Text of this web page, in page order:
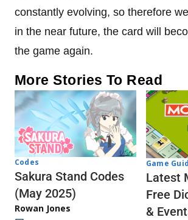
constantly evolving, so therefore
in the near future, the card will
the game again.
More Stories To Read
Codes
Sakura Stand Codes
(May 2025)
Rowan Jones
Game
Latest
Free
&